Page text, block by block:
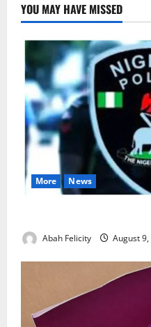
YOU MAY HAVE MISSED
More News
Abah Felicity August